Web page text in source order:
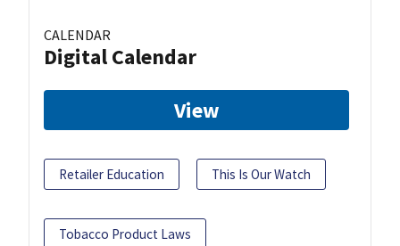
CALENDAR
Digital Calendar
View
Retailer Education This Is Our Watch
Tobacco Product Laws